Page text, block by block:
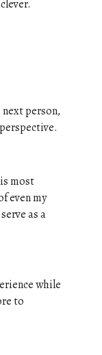
person,
most
even my
as a
while
to